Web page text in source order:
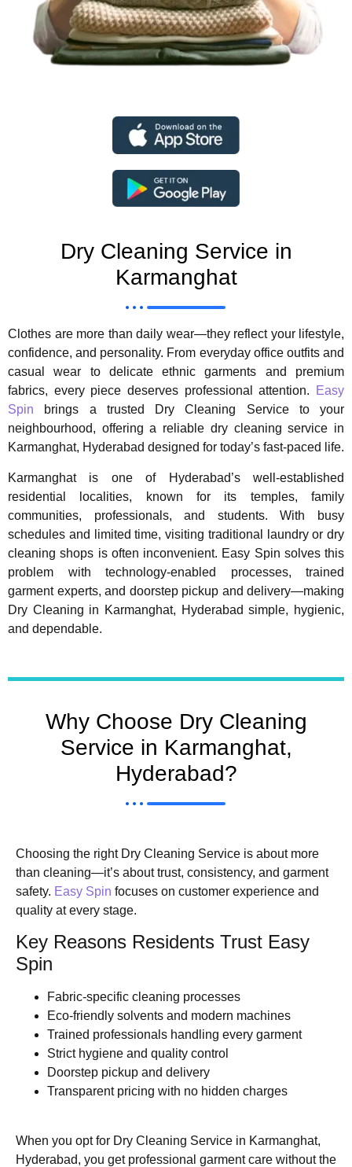
Dry Cleaning Service in
Karmanghat
Clothes are more than daily wear—they reflect your lifestyle,
confidence, and personality. From everyday office outfits and
casual wear to delicate ethnic garments and premium
fabrics, every piece deserves professional attention.
Easy
Spin brings a trusted Dry Cleaning Service to your
neighbourhood, offering a reliable dry cleaning service in
Karmanghat, Hyderabad designed for today’s fast-paced life.
Karmanghat is one of Hyderabad’s well-established
residential localities, known for its temples, family
communities, professionals, and students. With busy
schedules and limited time, visiting traditional laundry or dry
cleaning shops is often inconvenient. Easy Spin solves this
problem with technology-enabled processes, trained
garment experts, and doorstep pickup and delivery—making
Dry Cleaning in Karmanghat, Hyderabad simple, hygienic,
and dependable.
Why Choose Dry Cleaning
Service in Karmanghat,
Hyderabad?
Choosing the right Dry Cleaning Service is about more
than cleaning—it’s about trust, consistency, and garment
safety. Easy Spin focuses on customer experience and
quality at every stage.
Key Reasons Residents Trust Easy
Spin
Fabric-specific cleaning processes
Eco-friendly solvents and modern machines
Trained professionals handling every garment
Strict hygiene and quality control
Doorstep pickup and delivery
Transparent pricing with no hidden charges
When you opt for Dry Cleaning Service in Karmanghat,
Hyderabad, you get professional garment care without the